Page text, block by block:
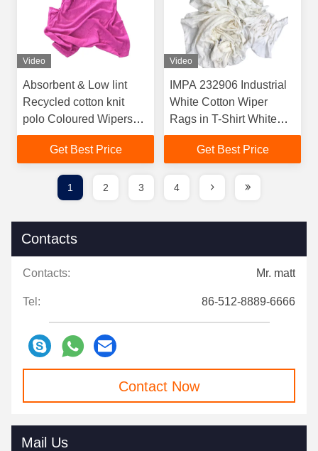
Video
Absorbent & Low lint
Recycled cotton knit
polo Coloured Wipers
Clean Cloth Coloured
Rag Cotton wiper cloth
Get Best Price
Video
IMPA 232906 Industrial
White Cotton Wiper
Rags in T-Shirt White
Color Cotton Rags
Cotton Cleaning Rags
Get Best Price
1 2 3 4
Contacts
Contacts: Mr. matt
Tel: 86-512-8889-6666
Contact Now
Mail Us